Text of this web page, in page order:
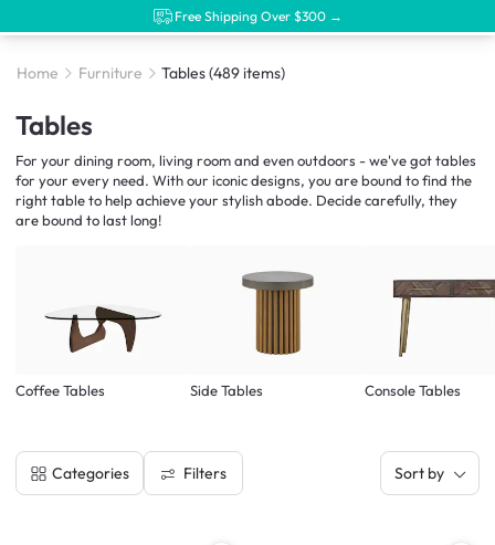
Free Shipping Over $300 →
Home Furniture Tables(489 items)
Tables
For your dining room, living room and even outdoors - we've got tables
for your every need. With our iconic designs, you are bound to find the
right table to help achieve your stylish abode. Decide carefully, they
are bound to last long!
Coffee Tables Side Tables Console Tables
Categories Filters Sort by